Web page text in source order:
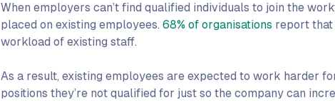
When employers can’t find qualified individuals to join the
placed on existing employees. 68% of organisations report that
workload of existing staff.
As a result, existing employees are expected to work harder
positions they’re not qualified for just so the company can